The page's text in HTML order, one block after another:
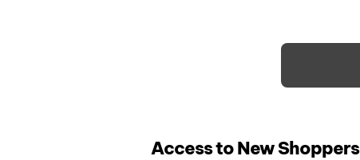
Access to New Shoppers